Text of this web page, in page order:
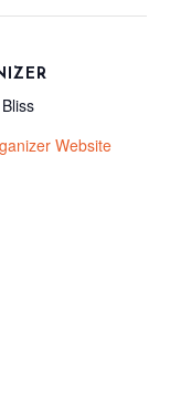
Website